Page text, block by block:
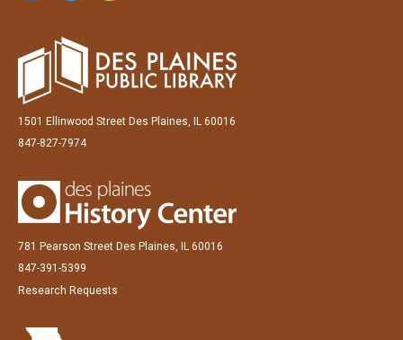
1501 Ellinwood Street Des Plaines, IL 60016
847-827-7974
781 Pearson Street Des Plaines, IL 60016
847-391-5399
Research Requests